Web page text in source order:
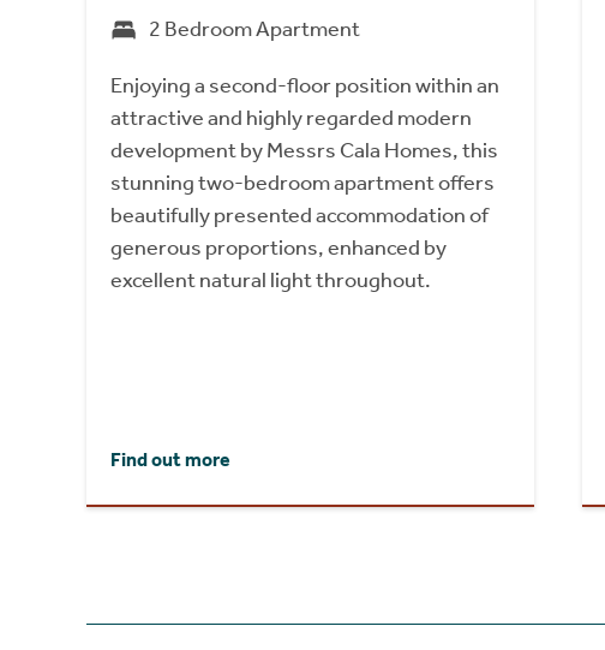
2 Bedroom Apartment
Enjoying a second-floor position within an
attractive and highly regarded modern
development by Messrs Cala Homes, this
stunning two-bedroom apartment offers
beautifully presented accommodation of
generous proportions, enhanced by
excellent natural light throughout.
Find out more